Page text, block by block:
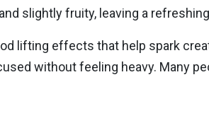
slightly fruity, leaving a
lifting effects that help spark
without feeling heavy. Many